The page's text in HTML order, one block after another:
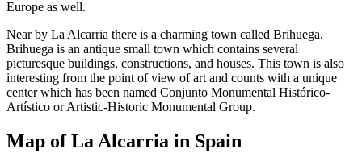
Europe as well.
Near by La Alcarria there is a charming town called Brihuega.
Brihuega is an antique small town which contains several
picturesque buildings, constructions, and houses. This town is also
interesting from the point of view of art and counts with a unique
center which has been named Conjunto Monumental Histórico-
Artístico or Artistic-Historic Monumental Group.
Map of La Alcarria in Spain